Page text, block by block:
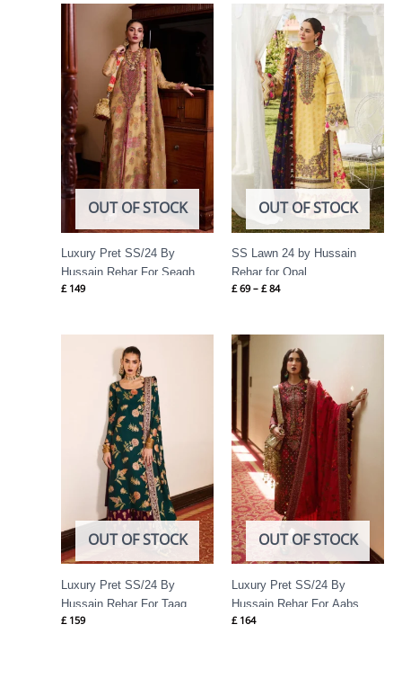
OUT OF STOCK
Luxury Pret SS/24 By
Hussain Rehar For Seagh
£149
OUT OF STOCK
SS Lawn 24 by Hussain
Rehar for Opal
£69 – £84
Price
range:
£ 69
through
£ 84
OUT OF STOCK
Luxury Pret SS/24 By
Hussain Rehar For Taaq
£159
OUT OF STOCK
Luxury Pret SS/24 By
Hussain Rehar For Aabs
£164